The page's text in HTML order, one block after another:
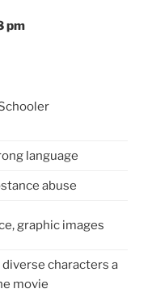
pm
language
abuse
graphic images
characters a
movie